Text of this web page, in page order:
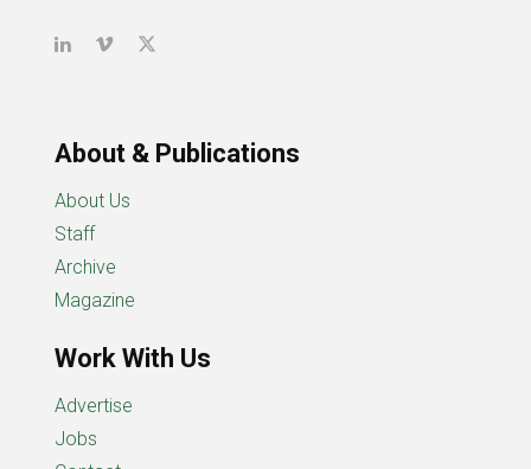
About & Publications
About Us
Staff
Archive
Magazine
Work With Us
Advertise
Jobs